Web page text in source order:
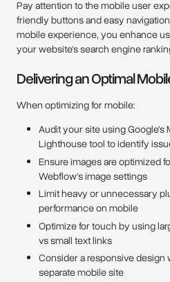
Pay attention to the mobile user
friendly buttons and easy
mobile experience, you enhance
your website's search engine
Delivering an Optimal
When optimizing for mobile:
Audit your site using Google's
Lighthouse tool to identify
Ensure images are optimized
Webflow's image settings
Limit heavy or unnecessary
performance on mobile
Optimize for touch by using
vs small text links
Consider a responsive design
separate mobile site